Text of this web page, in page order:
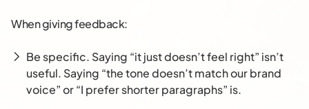
When giving feedback:
Be specific. Saying “it just doesn’t feel right” isn’t
useful. Saying “the tone doesn’t match our brand
voice” or “I prefer shorter paragraphs” is.